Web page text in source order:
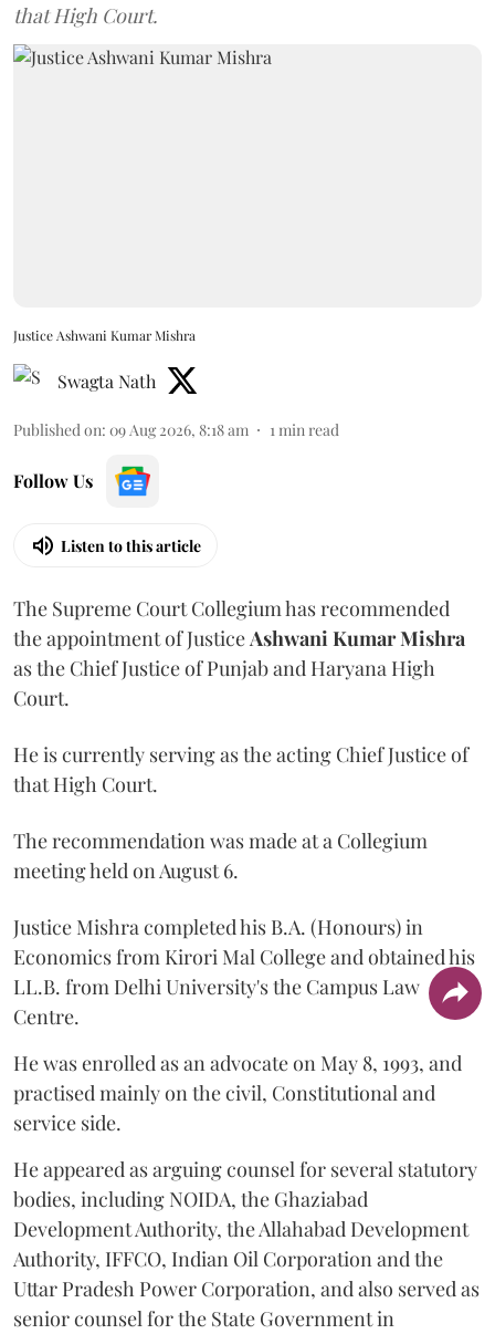
that High Court.
Justice Ashwani Kumar Mishra
Swagta Nath
Published on: 09 Aug 2026, 8:18 am 1min read
Follow Us
Listen to this article
The Supreme Court Collegium has recommended
the appointment of JusticeAshwani Kumar Mishra
as the Chief Justice of Punjab and Haryana High
Court.
He is currently serving as the acting Chief Justice of
that High Court.
The recommendation was made at a Collegium
meeting held on August 6.
Justice Mishra completed his B.A. (Honours) in
Economics from Kirori Mal College and obtained his
LL.B. from Delhi University's the Campus Law
Centre.
He was enrolled as an advocate on May 8, 1993, and
practised mainly on the civil, Constitutional and
service side.
He appeared as arguing counsel for several statutory
bodies, including NOIDA, the Ghaziabad
Development Authority, the Allahabad Development
Authority, IFFCO, Indian Oil Corporation and the
Uttar Pradesh Power Corporation, and also served as
senior counsel for the State Government in